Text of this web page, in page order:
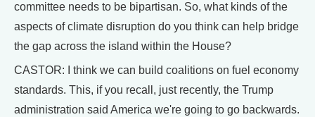
committee needs to be bipartisan. So, what kinds of the
aspects of climate disruption do you think can help bridge
the gap across the island within the House?
CASTOR: I think we can build coalitions on fuel economy
standards. This, if you recall, just recently, the Trump
administration said America we're going to go backwards.